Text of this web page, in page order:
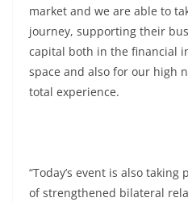
market and we are able to
journey, supporting their
capital both in the financial
space and also for our high
total experience.
“Today’s event is also
of strengthened bilateral